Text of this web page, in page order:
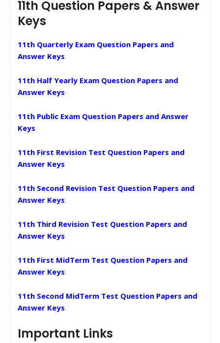
11th Question Papers & Answer
Keys
11th Quarterly Exam Question Papers and
Answer Keys
11th Half Yearly Exam Question Papers and
Answer Keys
11th Public Exam Question Papers and Answer
Keys
11th First Revision Test Question Papers and
Answer Keys
11th Second Revision Test Question Papers and
Answer Keys
11th Third Revision Test Question Papers and
Answer Keys
11th First MidTerm Test Question Papers and
Answer Keys
11th Second MidTerm Test Question Papers and
Answer Keys
Important Links